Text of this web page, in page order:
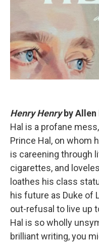
Henry Henryby
Hal is a profane
Prince Hal, on whom
is careening through
cigarettes, and
loathes his class
his future as Duke of
out-refusal to live up
Hal is so wholly
brilliant writing, you